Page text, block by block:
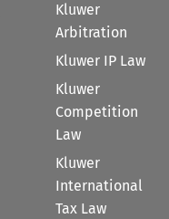
Kluwer
Arbitration
Kluwer IP Law
Kluwer
Competition
Law
Kluwer
International
Tax Law